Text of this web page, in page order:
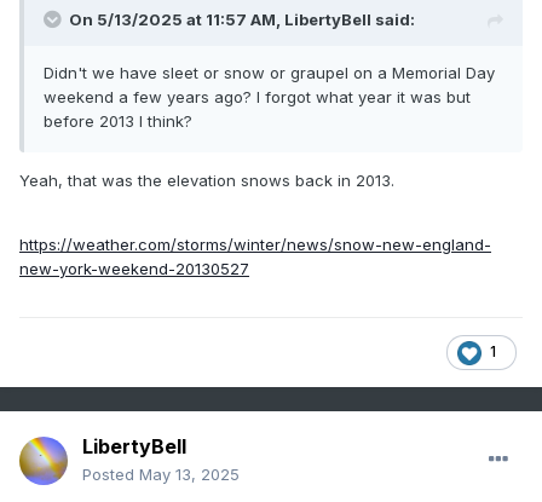
9
1994 12 0
-
1966 12 0
10 2018 11
0
for
NEWARK
LIBERTY
On 5/13/2025 at 11:57 AM, LibertyBell said:
Didn't we have sleet or snow or graupel on a Memorial Day
weekend a few years ago? I forgot what year it was but
before 2013 I think?
Yeah, that was the elevation snows back in 2013.
https://weather.com/storms/winter/news/snow-new-england-
new-york-weekend-20130527
1
LibertyBell
Posted May 13, 2025